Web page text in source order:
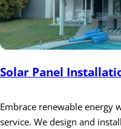
Solar Panel
Embrace renewable energy
service. We design and